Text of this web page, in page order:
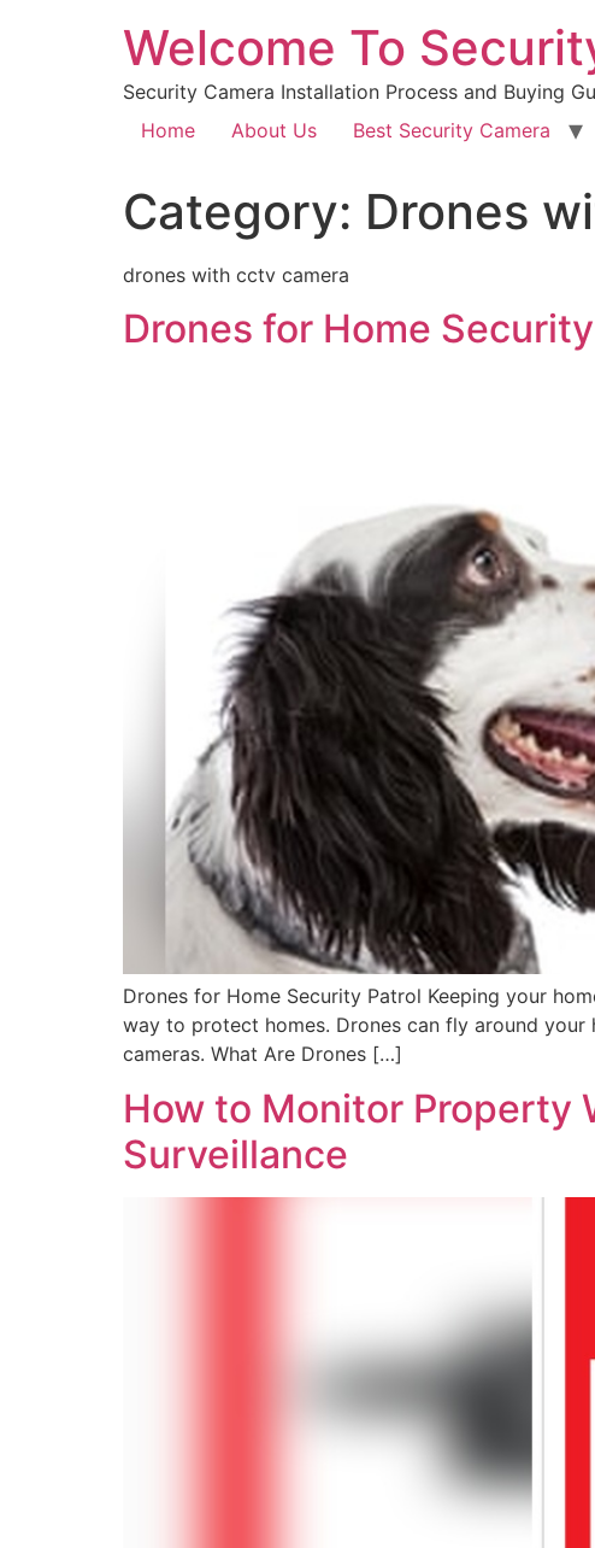
Welcome To
Security Camera Installation Process and Buying
Home
About Us Best Security Camera
Category: Drones
drones with cctv camera
Drones for Home
Drones for Home Security Patrol Keeping your
way to protect homes. Drones can fly around
cameras. What Are Drones […]
How to Monitor Property
Surveillance